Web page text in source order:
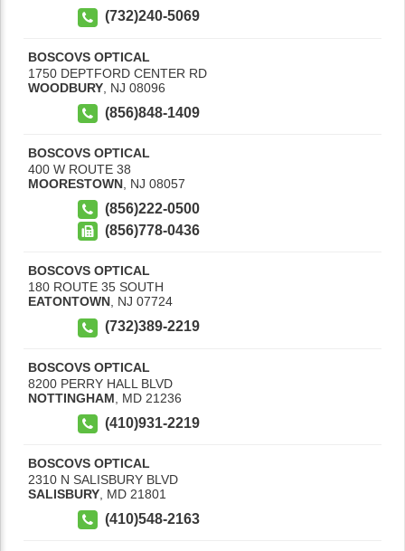
(732)240-5069
BOSCOVS OPTICAL
1750 DEPTFORD CENTER RD
WOODBURY NJ 08096
(856)848-1409
BOSCOVS OPTICAL
400 W ROUTE 38
MOORESTOWN NJ 08057
(856)222-0500
(856)778-0436
BOSCOVS OPTICAL
180 ROUTE 35 SOUTH
EATONTOWN, NJ 07724
(732)389-2219
BOSCOVS OPTICAL
8200 PERRY HALL BLVD
NOTTINGHAM
MD 21236
(410)931-2219
BOSCOVS OPTICAL
2310 N SALISBURY BLVD
SALISBURY MD 21801
(410)548-2163